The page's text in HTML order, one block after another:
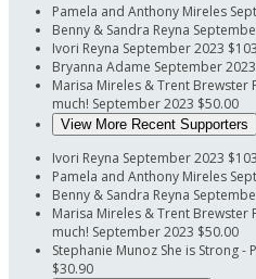
Pamela and Anthony Mireles
Benny & Sandra Reyna
Ivori Reyna September 2023
Bryanna Adame September 2023
Marisa Mireles & Trent Brewster
much! September 2023 $50.00
View More Recent Supporters
Ivori Reyna September 2023
Pamela and Anthony Mireles
Benny & Sandra Reyna
Marisa Mireles & Trent Brewster
much! September 2023 $50.00
Stephanie Munoz She is Strong -
$30.90